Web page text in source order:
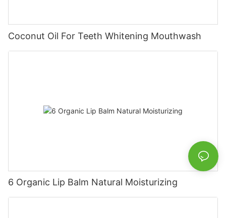
Coconut Oil For Teeth Whitening Mouthwash
6 Organic Lip Balm Natural Moisturizing